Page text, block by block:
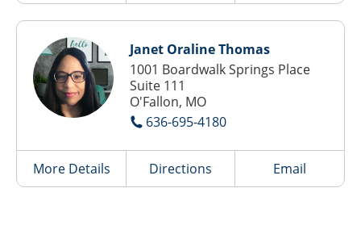
Janet Oraline Thomas
1001 Boardwalk Springs Place
Suite 111
O'Fallon, MO
636-695-4180
More Details Directions Email